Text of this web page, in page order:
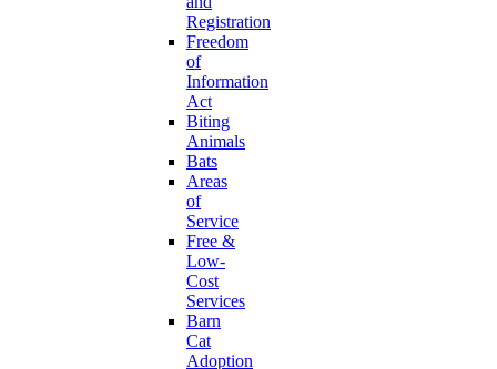
Registration
Freedom
of
Information
Act
Biting
Animals
Bats
Areas
of
Service
Free &
Low-
Cost
Services
Barn
Cat
Adoption